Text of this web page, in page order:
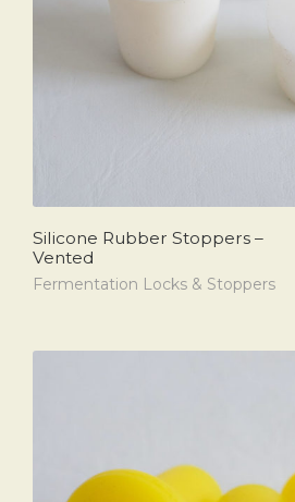
Silicone Rubber Stoppers –
Vented
Fermentation Locks & Stoppers